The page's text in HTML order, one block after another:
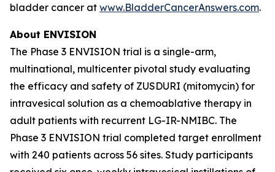
bladder cancer at www.BladderCancerAnswers.com.
About ENVISION
The Phase 3 ENVISION trial is a single-arm,
multinational, multicenter pivotal study evaluating
the efficacy and safety of ZUSDURI (mitomycin) for
intravesical solution as a chemoablative therapy in
adult patients with recurrent LG-IR-NMIBC. The
Phase 3 ENVISION trial completed target enrollment
with 240 patients across 56 sites. Study participants